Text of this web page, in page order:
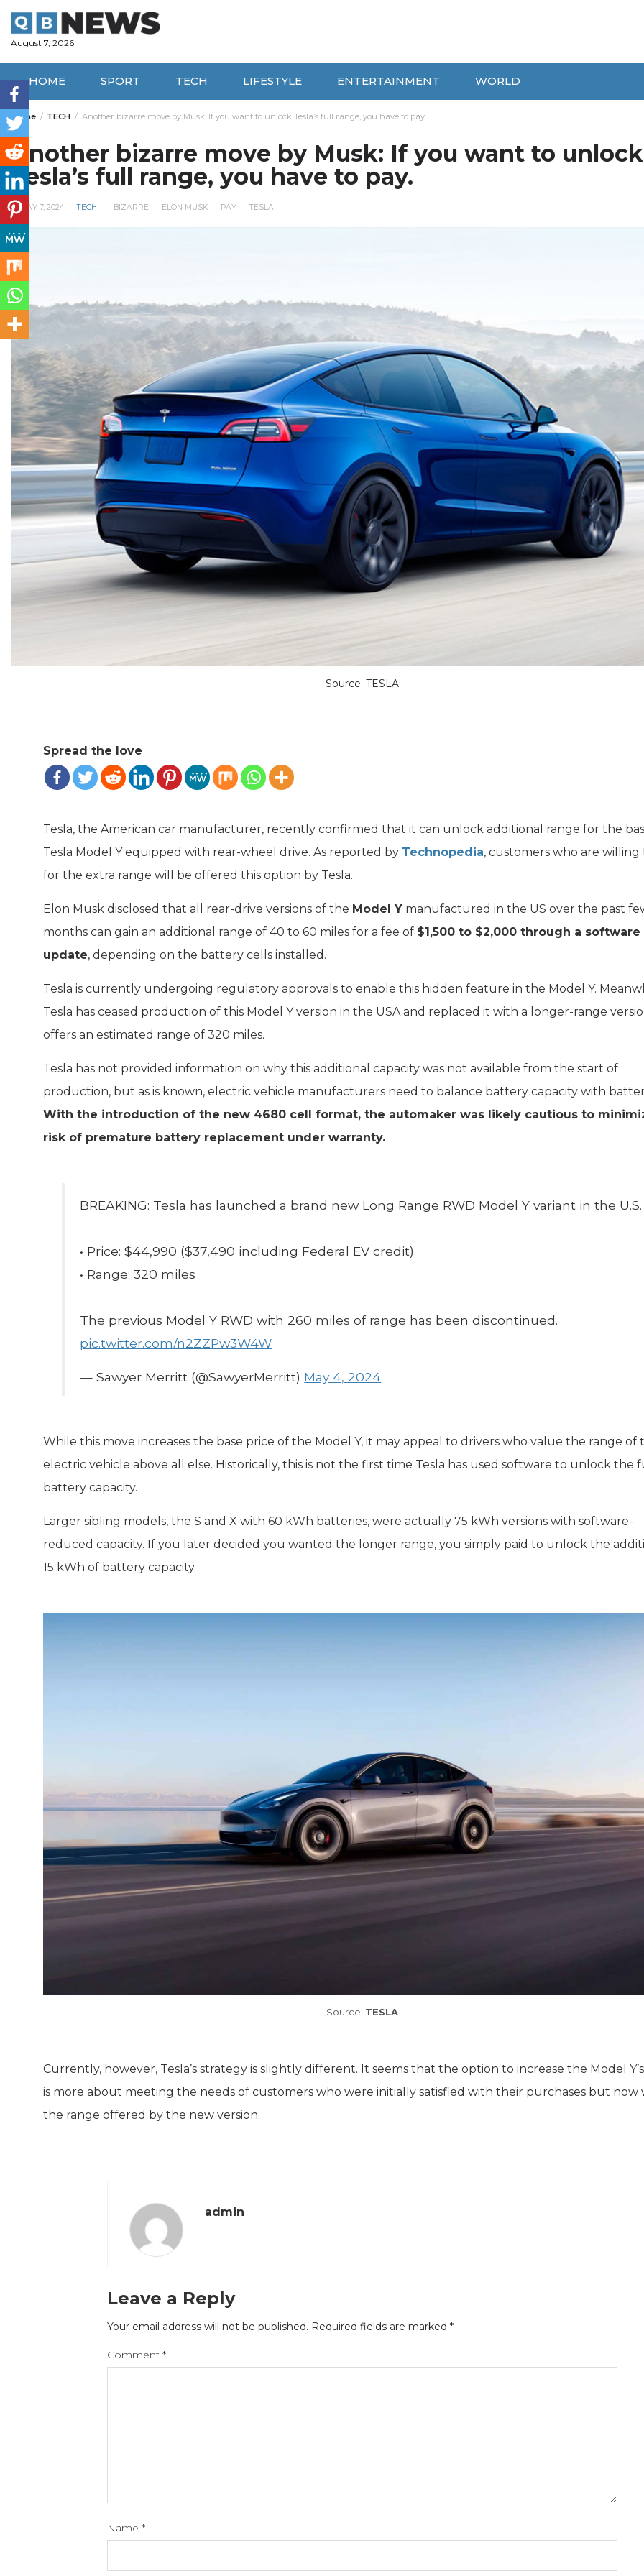
content
August 7, 2026
HOME SPORT TECH LIFESTYLE ENTERTAINMENT WORLD
Home TECH Another bizarre move by Musk: If you want to unlock Tesla’s full range, you have to pay.
Another bizarre move by Musk: If you want to unlock
Tesla’s full range, you have to pay.
MAY 7, 2024 TECH BIZARRE ELON MUSK PAY TESLA
Source: TESLA
Spread the love
Tesla, the American car manufacturer, recently confirmed that it can unlock additional range for the
Tesla Model Y equipped with rear-wheel drive. As reported by Technopedia, customers who are willing
for the extra range will be offered this option by Tesla.
Elon Musk disclosed that all rear-drive versions of the Model Y manufactured in the US over the past
months can gain an additional range of 40 to 60 miles for a fee of $1,500 to $2,000 through a software
update, depending on the battery cells installed.
Tesla is currently undergoing regulatory approvals to enable this hidden feature in the Model Y.
Tesla has ceased production of this Model Y version in the USA and replaced it with a longer-range
offers an estimated range of 320 miles.
Tesla has not provided information on why this additional capacity was not available from the start of
production, but as is known, electric vehicle manufacturers need to balance battery capacity with
With the introduction of the new 4680 cell format, the automaker was likely cautious to
risk of premature battery replacement under warranty.
BREAKING: Tesla has launched a brand new Long Range RWD Model Y variant in the U.S.
• Price: $44,990 ($37,490 including Federal EV credit)
• Range: 320 miles
The previous Model Y RWD with 260 miles of range has been discontinued.
pic.twitter.com/n2ZZPw3W4W
— Sawyer Merritt (@SawyerMerritt) May 4, 2024
While this move increases the base price of the Model Y, it may appeal to drivers who value the range of
electric vehicle above all else. Historically, this is not the first time Tesla has used software to unlock the
battery capacity.
Larger sibling models, the S and X with 60 kWh batteries, were actually 75 kWh versions with software-
reduced capacity. If you later decided you wanted the longer range, you simply paid to unlock the
15 kWh of battery capacity.
Source: TESLA
Currently, however, Tesla’s strategy is slightly different. It seems that the option to increase the Model
is more about meeting the needs of customers who were initially satisfied with their purchases but now
the range offered by the new version.
admin
Leave a Reply
Your email address will not be published. Required fields are marked *
Comment *
Name *